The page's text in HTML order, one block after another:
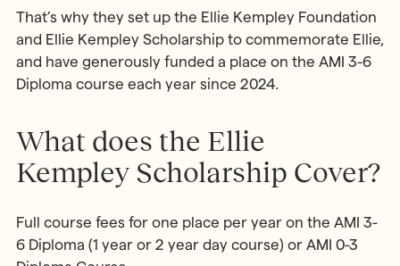
That’s why they set up the Ellie Kempley Foundation
and Ellie Kempley Scholarship to commemorate Ellie,
and have generously funded a place on the AMI 3-6
Diploma course each year since 2024.
What does the Ellie
Kempley Scholarship Cover?
Full course fees for one place per year on the AMI 3-
6 Diploma (1 year or 2 year day course) or AMI 0-3